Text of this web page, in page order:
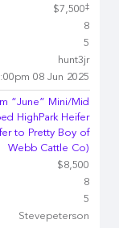
$7,500‡
8
5
hunt3jr
08 Jun 2025
“June” Mini/Mid
HighPark Heifer
to Pretty Boy of
Webb Cattle Co)
$8,500
8
5
Stevepeterson